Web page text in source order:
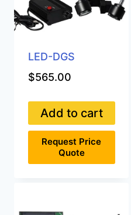
LED-DGS
$565.00
Add to cart
Request Price
Quote